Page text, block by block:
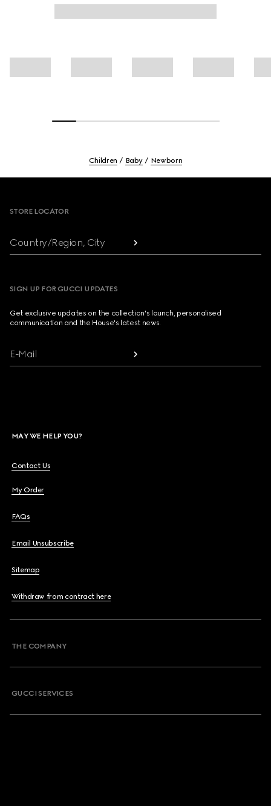
Children Baby Newborn
STORE LOCATOR
Country/Region, City
SIGN UP FOR GUCCI UPDATES
Get exclusive updates on the collection's launch, personalised
communication and the House's latest news.
E-Mail
MAY WE HELP YOU?
Contact Us
My Order
FAQs
Email Unsubscribe
Sitemap
Withdraw from contract here
THE COMPANY
GUCCI SERVICES